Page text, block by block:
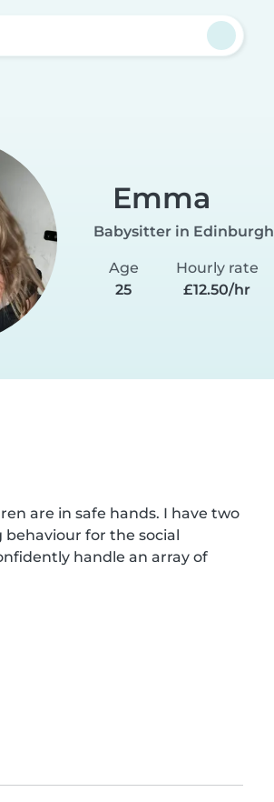
Emma
Babysitter in Edinburgh
Age
25
Hourly rate
£12.50/hr
are in safe hands. I have two
for the social
handle an array of